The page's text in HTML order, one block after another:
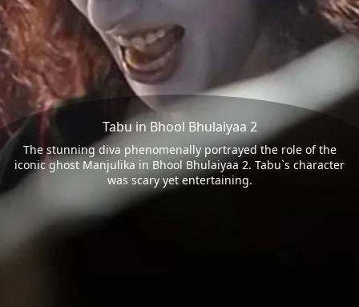
Tabu in Bhool Bhulaiyaa 2
The stunning diva phenomenally portrayed the role of the
iconic ghost Manjulika in Bhool Bhulaiyaa 2. Tabu`s character
was scary yet entertaining.